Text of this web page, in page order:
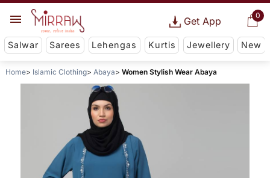
0
Get App
Salwar Sarees Lehengas Kurtis Jewellery New
Home Islamic Clothing Abaya Women Stylish Wear Abaya